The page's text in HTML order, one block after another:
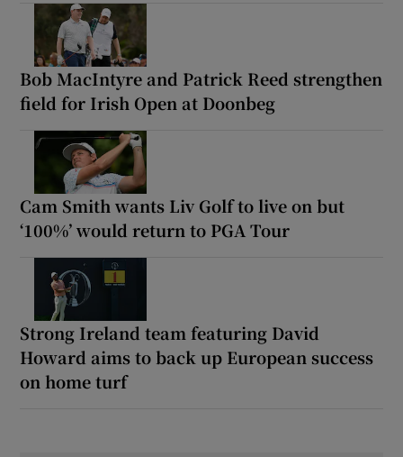
Bob MacIntyre and Patrick Reed strengthen
field for Irish Open at Doonbeg
Cam Smith wants Liv Golf to live on but
‘100%’ would return to PGA Tour
Strong Ireland team featuring David
Howard aims to back up European success
on home turf